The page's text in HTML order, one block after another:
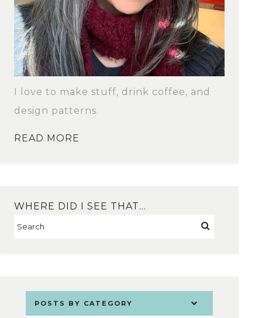
I love to make stuff, drink coffee, and
design patterns.
READ MORE
WHERE DID I SEE THAT…
POSTS BY CATEGORY